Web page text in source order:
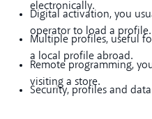
electronically.
Digital activation, you
operator to load a profile.
Multiple profiles, useful
a local profile abroad.
Remote programming,
visiting a store.
Security, profiles and